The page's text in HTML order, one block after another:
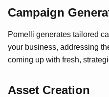
Campaign
Pomelli generates tailored
your business, addressing
coming up with fresh,
Asset Creation